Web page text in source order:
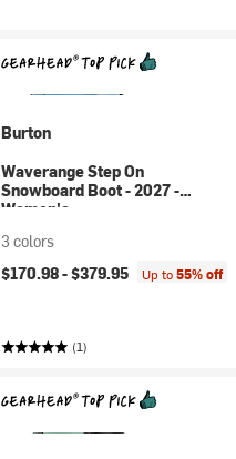
Burton
Waverange Step On
Snowboard Boot - 2027 -
Women's
3 colors
$170.98 -$379.95 Up to55% off
(1)